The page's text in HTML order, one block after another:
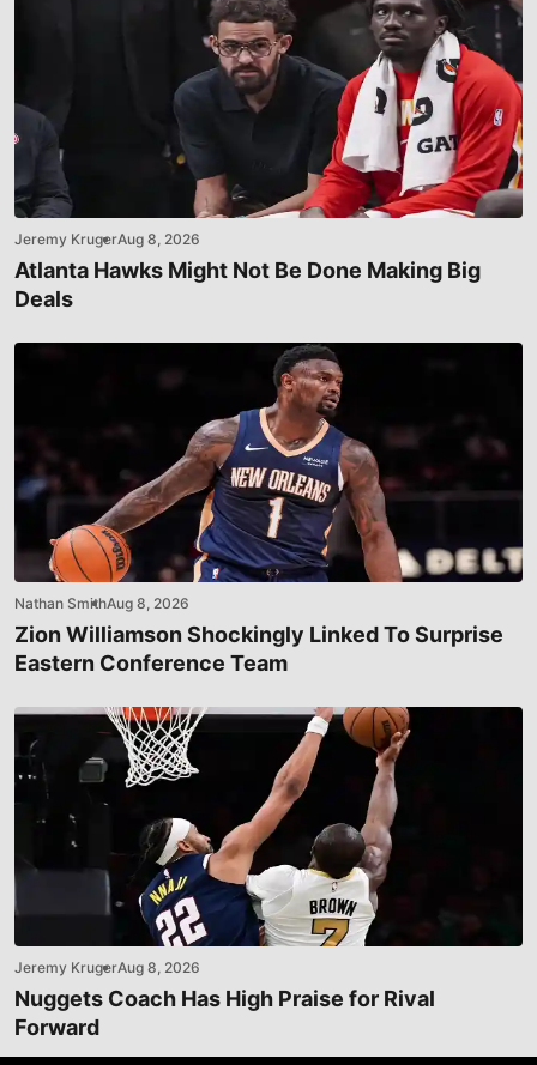
Jeremy KrugerAug 8, 2026
Atlanta Hawks Might Not Be Done Making Big
Deals
Nathan SmithAug 8, 2026
Zion Williamson Shockingly Linked To Surprise
Eastern Conference Team
Jeremy KrugerAug 8, 2026
Nuggets Coach Has High Praise for Rival
Forward